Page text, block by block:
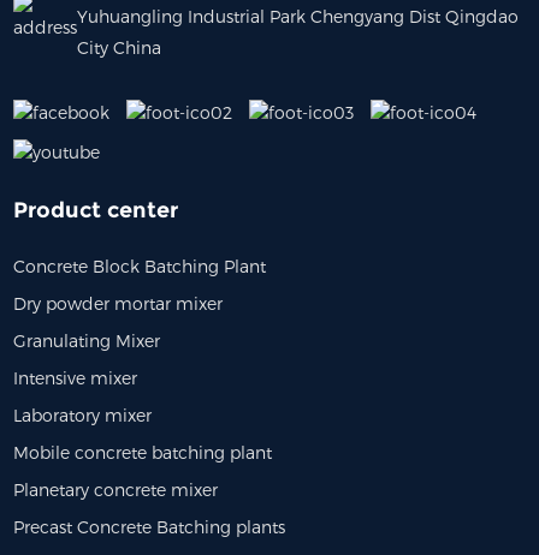
Yuhuangling Industrial Park Chengyang Dist Qingdao
City China
Product center
Concrete Block Batching Plant
Dry powder mortar mixer
Granulating Mixer
Intensive mixer
Laboratory mixer
Mobile concrete batching plant
Planetary concrete mixer
Precast Concrete Batching plants